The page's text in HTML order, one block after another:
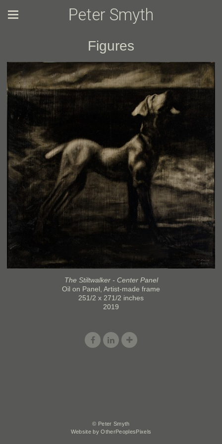
Peter Smyth
Figures
The Stiltwalker - Center Panel
Oil on Panel, Artist-made frame
251/2 x 271/2 inches
2019
© Peter Smyth
Website by OtherPeoplesPixels